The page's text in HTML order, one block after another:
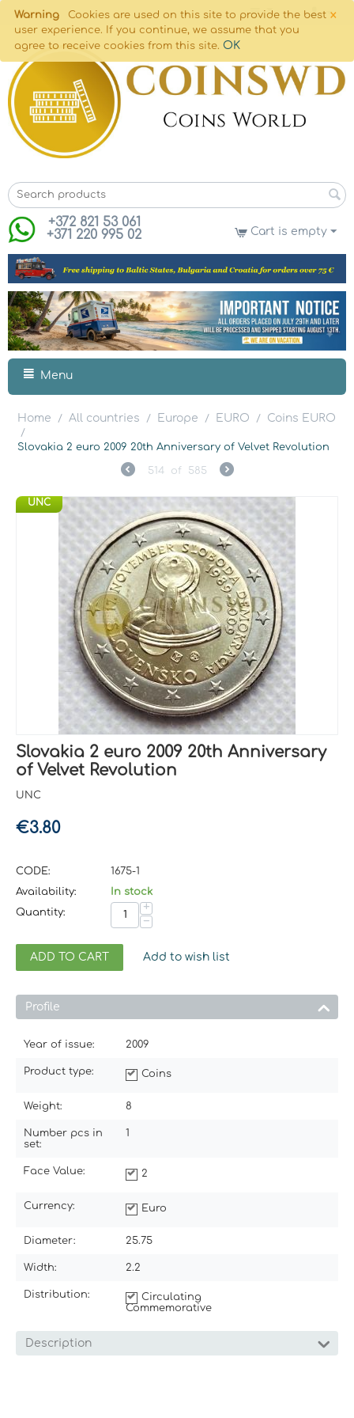
×
Warning
Cookies are used on this site to provide the best
user experience. If you continue, we assume that you
agree to receive cookies from this site. OK
+372 821 53 061
+371 220 995 02
Cart is empty
Menu
Home / All countries / Europe / EURO / Coins EURO
/
Slovakia 2 euro 2009 20th Anniversary of Velvet Revolution
514 of 585
UNC
Slovakia 2 euro 2009 20th Anniversary
of Velvet Revolution
UNC
€3.80
CODE:
1675-1
Availability:
In stock
Quantity:
+
−
ADD TO CART Add to wish list
Profile
Year of issue: 2009
Product type: Coins
Weight: 8
Number pcs in
set:
1
Face Value: 2
Currency: Euro
Diameter: 25.75
Width: 2.2
Distribution:
Circulating
Commemorative
Description